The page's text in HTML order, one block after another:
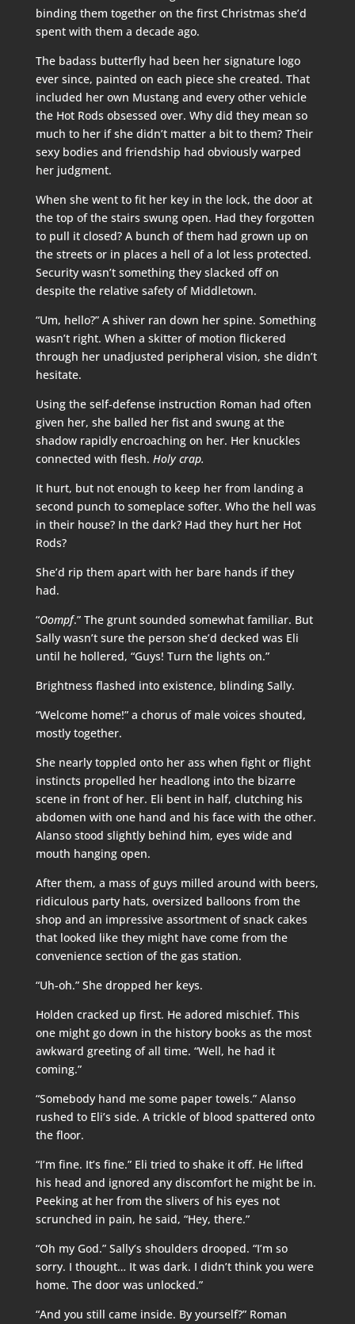
binding them together on the first Christmas she’d
spent with them a decade ago.
The badass butterfly had been her signature logo
ever since, painted on each piece she created. That
included her own Mustang and every other vehicle
the Hot Rods obsessed over. Why did they mean so
much to her if she didn’t matter a bit to them? Their
sexy bodies and friendship had obviously warped
her judgment.
When she went to fit her key in the lock, the door at
the top of the stairs swung open. Had they forgotten
to pull it closed? A bunch of them had grown up on
the streets or in places a hell of a lot less protected.
Security wasn’t something they slacked off on
despite the relative safety of Middletown.
“Um, hello?” A shiver ran down her spine. Something
wasn’t right. When a skitter of motion flickered
through her unadjusted peripheral vision, she didn’t
hesitate.
Using the self-defense instruction Roman had often
given her, she balled her fist and swung at the
shadow rapidly encroaching on her. Her knuckles
connected with flesh. Holy crap.
It hurt, but not enough to keep her from landing a
second punch to someplace softer. Who the hell was
in their house? In the dark? Had they hurt her Hot
Rods?
She’d rip them apart with her bare hands if they
had.
“Oompf.” The grunt sounded somewhat familiar. But
Sally wasn’t sure the person she’d decked was Eli
until he hollered, “Guys! Turn the lights on.”
Brightness flashed into existence, blinding Sally.
“Welcome home!” a chorus of male voices shouted,
mostly together.
She nearly toppled onto her ass when fight or flight
instincts propelled her headlong into the bizarre
scene in front of her. Eli bent in half, clutching his
abdomen with one hand and his face with the other.
Alanso stood slightly behind him, eyes wide and
mouth hanging open.
After them, a mass of guys milled around with beers,
ridiculous party hats, oversized balloons from the
shop and an impressive assortment of snack cakes
that looked like they might have come from the
convenience section of the gas station.
“Uh-oh.” She dropped her keys.
Holden cracked up first. He adored mischief. This
one might go down in the history books as the most
awkward greeting of all time. “Well, he had it
coming.”
“Somebody hand me some paper towels.” Alanso
rushed to Eli’s side. A trickle of blood spattered onto
the floor.
“I’m fine. It’s fine.” Eli tried to shake it off. He lifted
his head and ignored any discomfort he might be in.
Peeking at her from the slivers of his eyes not
scrunched in pain, he said, “Hey, there.”
“Oh my God.” Sally’s shoulders drooped. “I’m so
sorry. I thought… It was dark. I didn’t think you were
home. The door was unlocked.”
“And you still came inside. By yourself?” Roman